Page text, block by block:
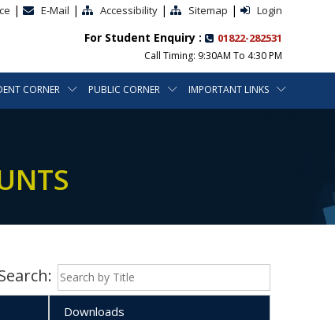
| E-Mail | Accessibility| Sitemap | Login
For Student Enquiry : 01822-282531
Call Timing: 9:30AM To 4:30 PM
CORNER PUBLIC CORNER IMPORTANT LINKS
Downloads